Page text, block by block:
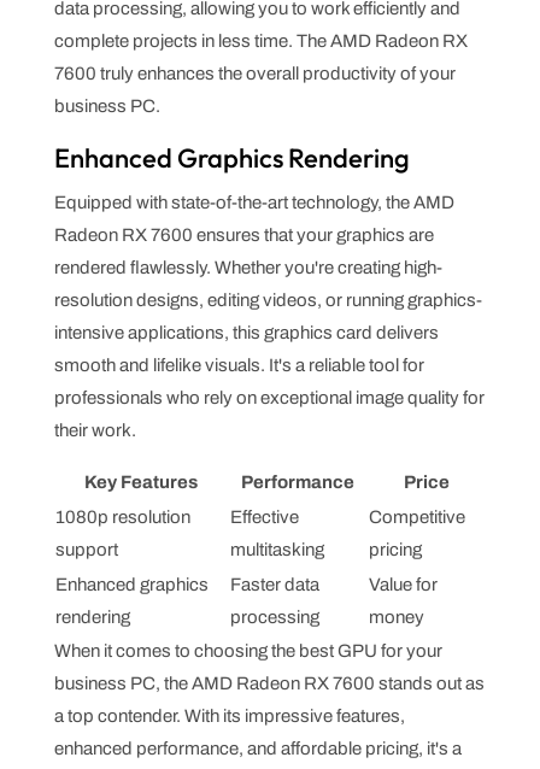
data processing, allowing you to work efficiently and
complete projects in less time. The AMD Radeon RX
7600 truly enhances the overall productivity of your
business PC.
Enhanced Graphics Rendering
Equipped with state-of-the-art technology, the AMD
Radeon RX 7600 ensures that your graphics are
rendered flawlessly. Whether you're creating high-
resolution designs, editing videos, or running graphics-
intensive applications, this graphics card delivers
smooth and lifelike visuals. It's a reliable tool for
professionals who rely on exceptional image quality for
their work.
Key Features Performance
Price
1080p resolution
support
Effective
multitasking
Competitive
pricing
Enhanced graphics
rendering
Faster data
processing
Value for
money
When it comes to choosing the best GPU for your
business PC, the AMD Radeon RX 7600 stands out as
a top contender. With its impressive features,
enhanced performance, and affordable pricing, it's a